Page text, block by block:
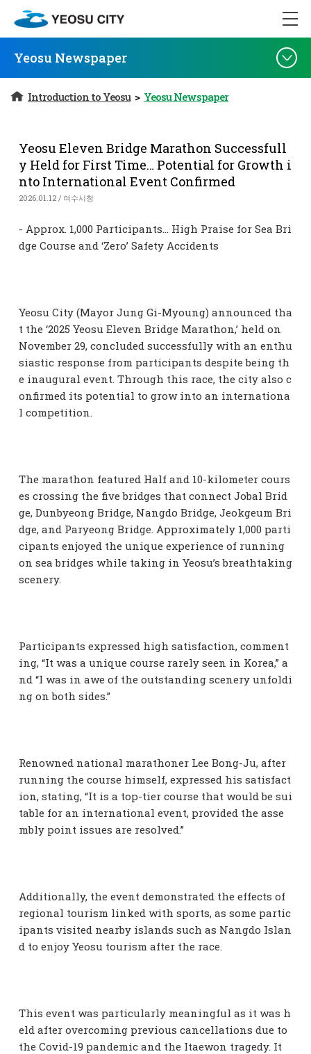
Yeosu Newspaper
Introduction to Yeosu > Yeosu Newspaper
Yeosu Eleven Bridge Marathon Successfull
y Held for First Time… Potential for Growth i
nto International Event Confirmed
2026.01.12 / 여수시청
- Approx. 1,000 Participants… High Praise for Sea Bri
dge Course and ‘Zero’ Safety Accidents
Yeosu City (Mayor Jung Gi-Myoung) announced tha
t the ‘2025 Yeosu Eleven Bridge Marathon,’ held on
November 29, concluded successfully with an enthu
siastic response from participants despite being th
e inaugural event. Through this race, the city also c
onfirmed its potential to grow into an internationa
l competition.
The marathon featured Half and 10-kilometer cours
es crossing the five bridges that connect Jobal Brid
ge, Dunbyeong Bridge, Nangdo Bridge, Jeokgeum Bri
dge, and Paryeong Bridge. Approximately 1,000 parti
cipants enjoyed the unique experience of running
on sea bridges while taking in Yeosu’s breathtaking
scenery.
Participants expressed high satisfaction, comment
ing, “It was a unique course rarely seen in Korea,” a
nd “I was in awe of the outstanding scenery unfoldi
ng on both sides.”
Renowned national marathoner Lee Bong-Ju, after
running the course himself, expressed his satisfact
ion, stating, “It is a top-tier course that would be sui
table for an international event, provided the asse
mbly point issues are resolved.”
Additionally, the event demonstrated the effects of
regional tourism linked with sports, as some partic
ipants visited nearby islands such as Nangdo Islan
d to enjoy Yeosu tourism after the race.
This event was particularly meaningful as it was h
eld after overcoming previous cancellations due to
the Covid-19 pandemic and the Itaewon tragedy. It